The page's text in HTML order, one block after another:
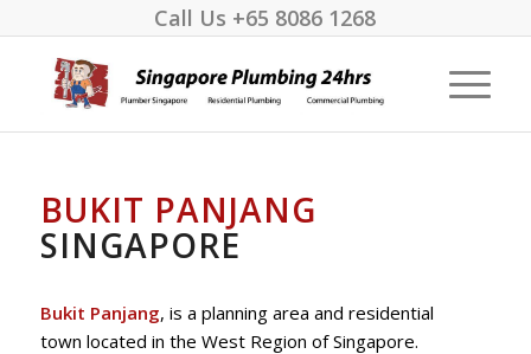
Call Us +65 8086 1268
BUKIT PANJANG
SINGAPORE
Bukit Panjang, is a planning area and residential
town located in the West Region of Singapore.